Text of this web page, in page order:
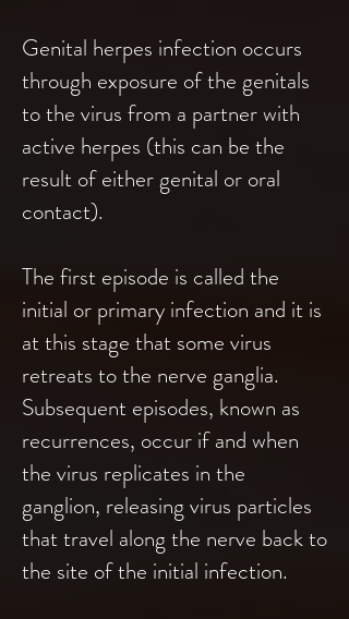
Genital herpes infection occurs
through exposure of the genitals
to the virus from a partner with
active herpes (this can be the
result of either genital or oral
contact).
The first episode is called the
initial or primary infection and it is
at this stage that some virus
retreats to the nerve ganglia.
Subsequent episodes, known as
recurrences, occur if and when
the virus replicates in the
ganglion, releasing virus particles
that travel along the nerve back to
the site of the initial infection.